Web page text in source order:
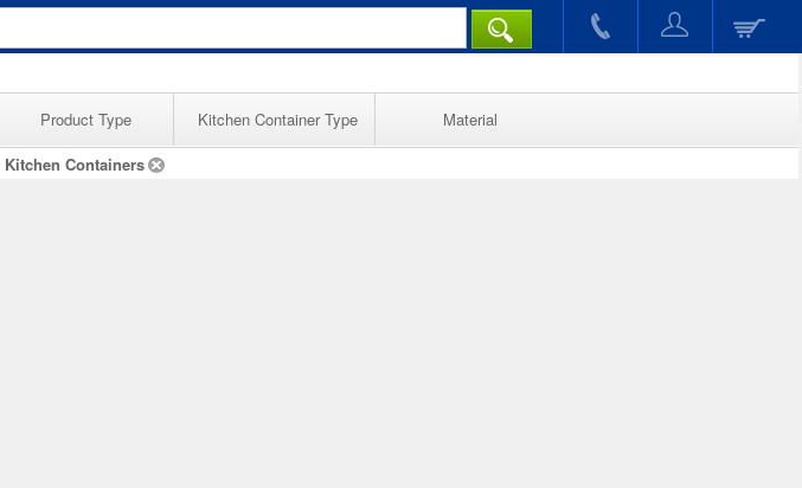
Product Type Kitchen Container Type
Material
Kitchen Containers